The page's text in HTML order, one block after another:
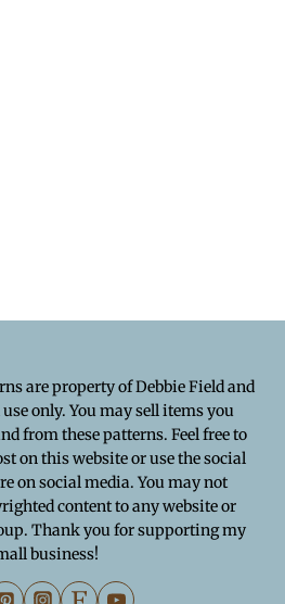
are property of Debbie Field and
only. You may sell items you
from these patterns. Feel free to
on this website or use the social
on social media. You may not
content to any website or
Thank you for supporting my
business!